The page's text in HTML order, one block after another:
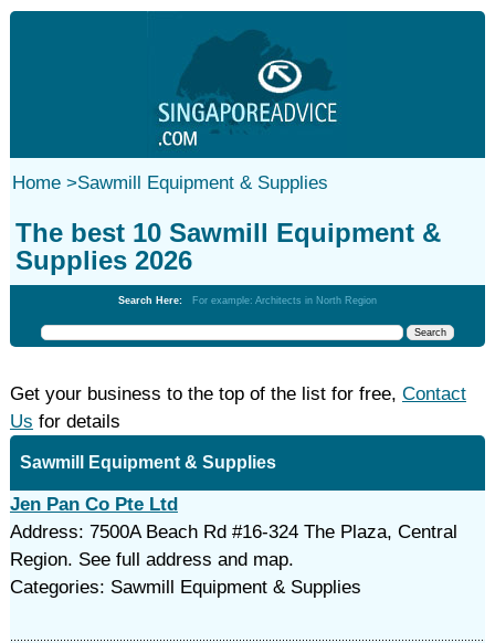
Home>Sawmill Equipment & Supplies
The best 10 Sawmill Equipment &
Supplies 2026
Search Here: For example: Architects in North Region
Get your business to the top of the list for free, Contact
Us for details
Sawmill Equipment & Supplies
Jen Pan Co Pte Ltd
Address: 7500A Beach Rd #16-324 The Plaza, Central
Region. See full address and map.
Categories: Sawmill Equipment & Supplies